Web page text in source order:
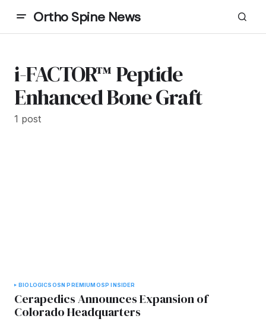
Ortho Spine News
i-FACTOR™ Peptide
Enhanced Bone Graft
1 post
BIOLOGICSOSN PREMIUMOSP INSIDER
Cerapedics Announces Expansion of
Colorado Headquarters